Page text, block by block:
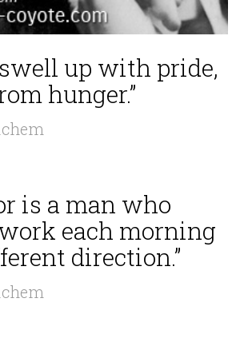
up with pride,
hunger.”
is a man who
each morning
direction.”